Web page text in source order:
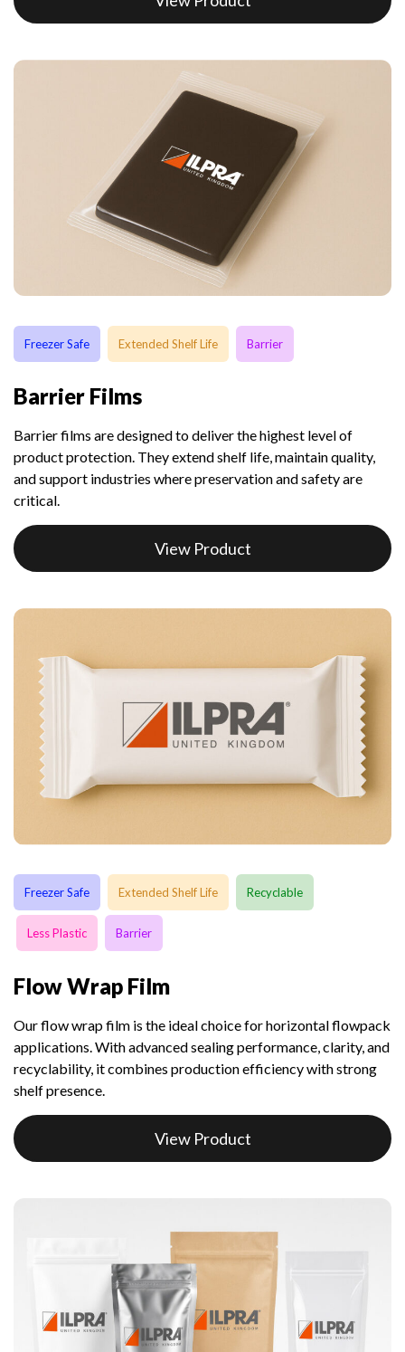
Freezer Safe Extended Shelf Life Barrier
Barrier Films
Barrier films are designed to deliver the highest level of
product protection. They extend shelf life, maintain quality,
and support industries where preservation and safety are
critical.
View Product
Freezer Safe Extended Shelf Life Recyclable
Less Plastic Barrier
Flow Wrap Film
Our flow wrap film is the ideal choice for horizontal flowpack
applications. With advanced sealing performance, clarity, and
recyclability, it combines production efficiency with strong
shelf presence.
View Product